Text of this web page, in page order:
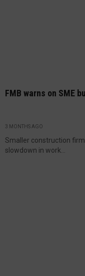
FMB warns on SME
3 MONTHS AGO
Smaller construction
slowdown in work...